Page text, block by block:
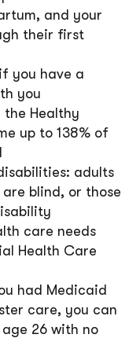
and your
their first
you have a
you
the Healthy
up to 138% of
adults
blind, or those
care needs
Health Care
had Medicaid
care, you can
26 with no